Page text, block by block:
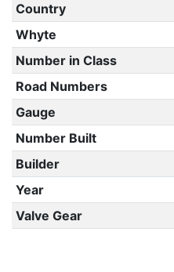
Country
Whyte
Number in Class
Road Numbers
Gauge
Number Built
Builder
Year
Valve Gear